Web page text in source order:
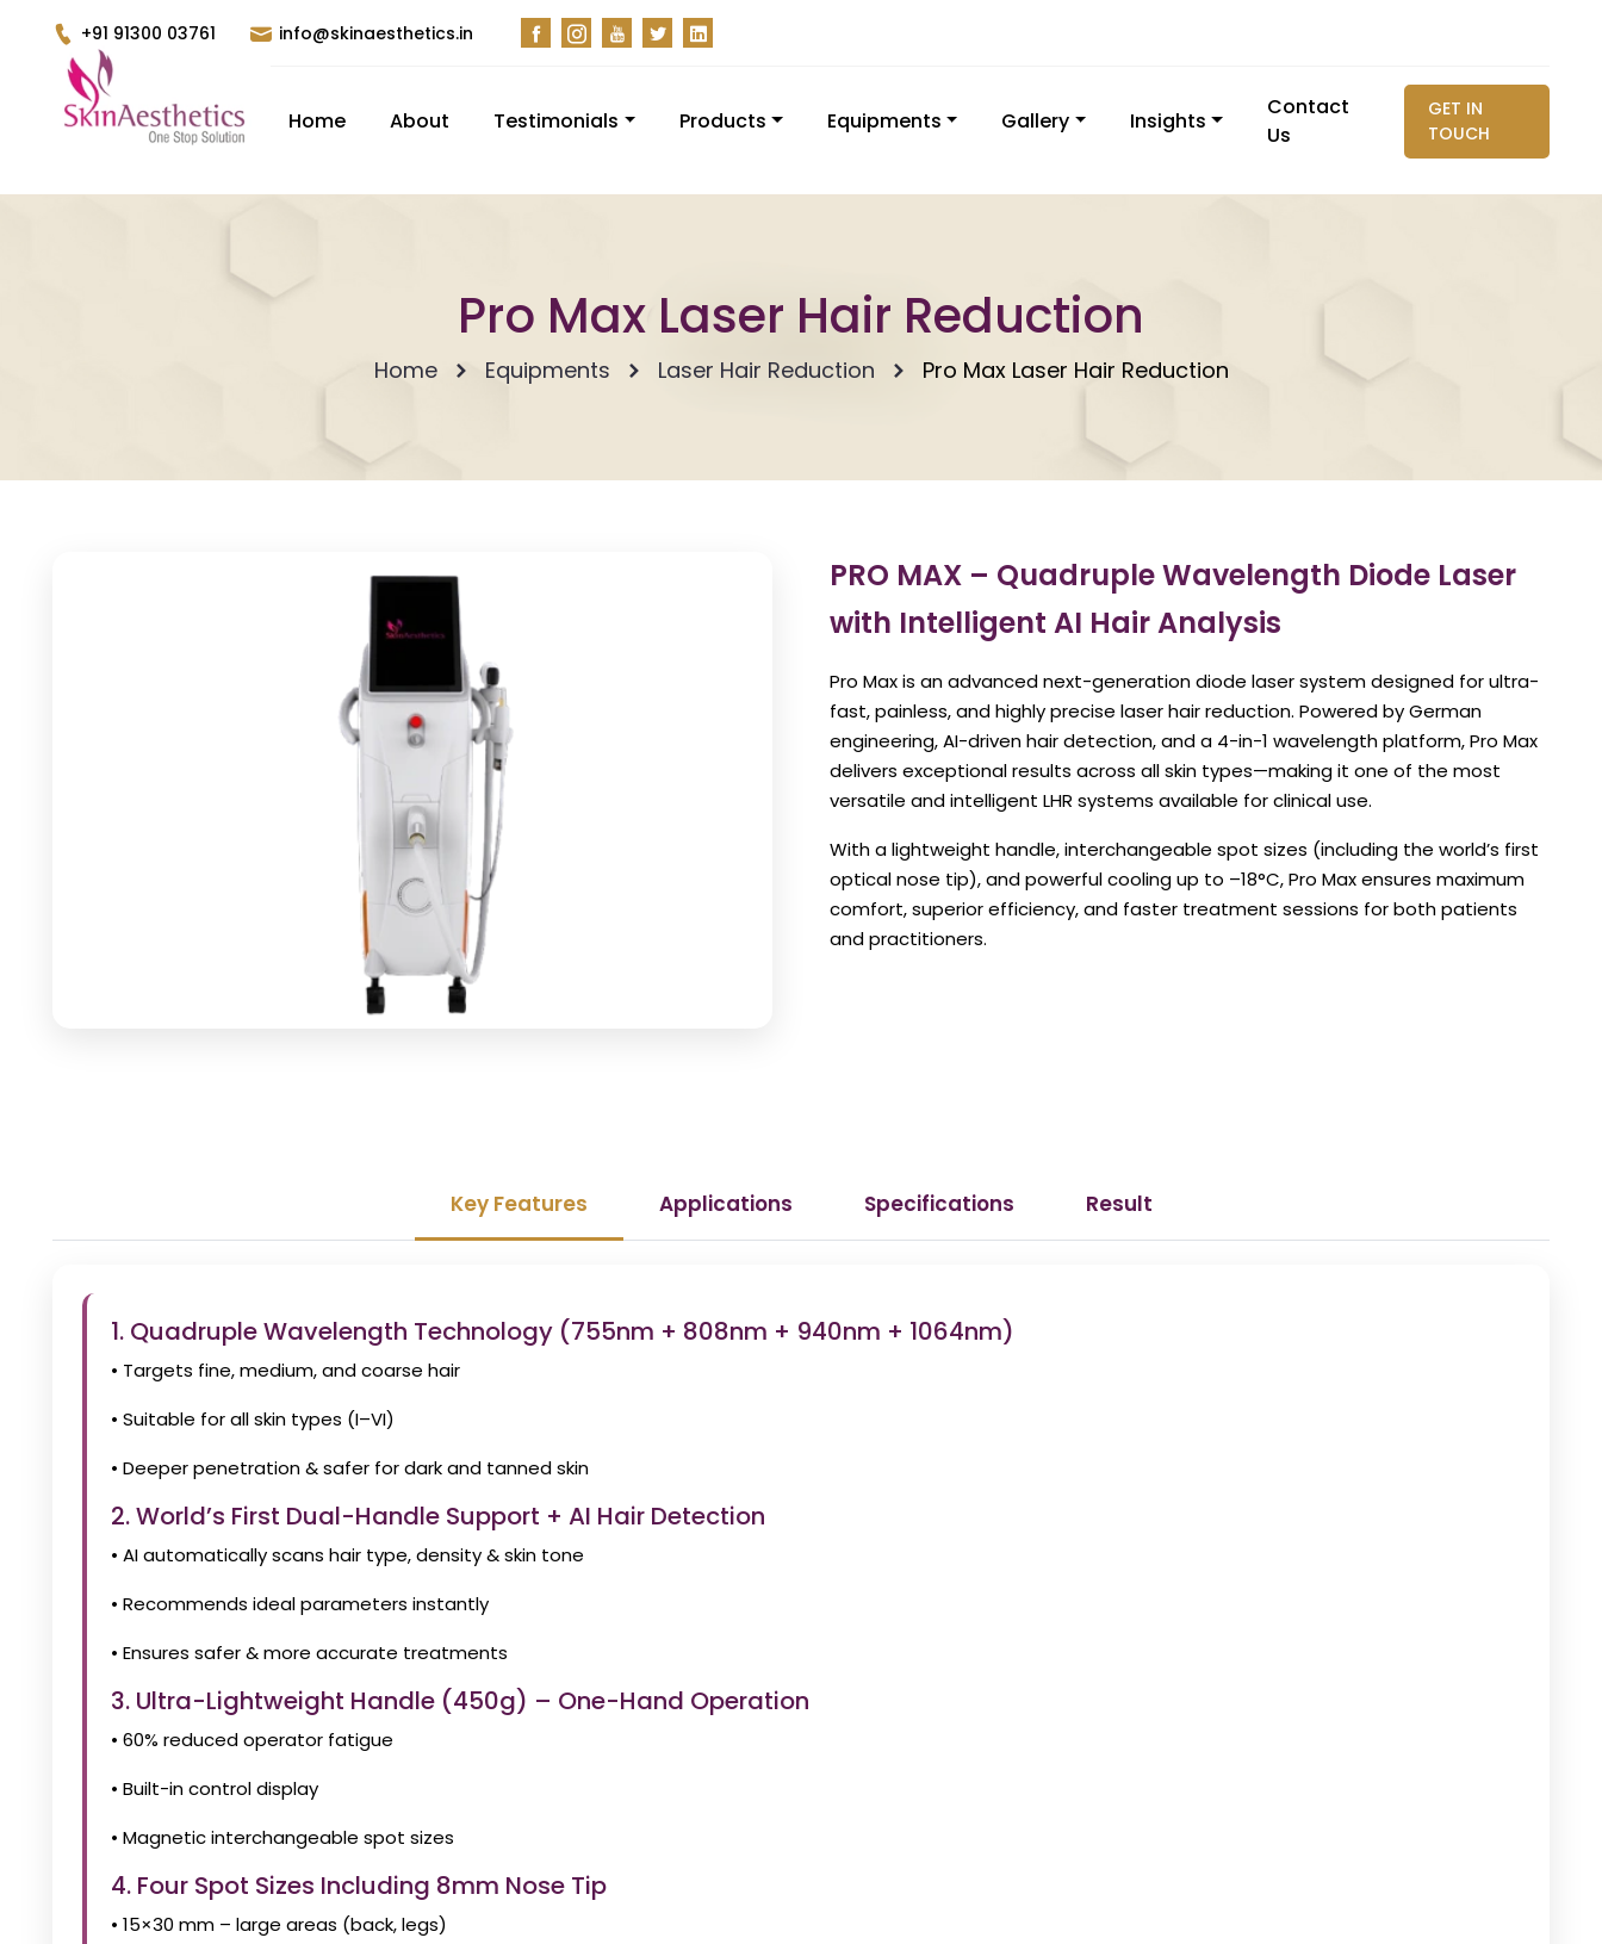
+91 91300 03761 info@skinaesthetics.in
Home About Testimonials Products Equipments Gallery Insights
Contact
Us
GET IN
TOUCH
Pro Max Laser Hair Reduction
Home Equipments Laser Hair Reduction Pro Max Laser Hair Reduction
PRO MAX – Quadruple Wavelength Diode Laser
with Intelligent AI Hair Analysis
Pro Max is an advanced next-generation diode laser system designed for ultra-
fast, painless, and highly precise laser hair reduction. Powered by German
engineering, AI-driven hair detection, and a 4-in-1 wavelength platform, Pro Max
delivers exceptional results across all skin types—making it one of the most
versatile and intelligent LHR systems available for clinical use.
With a lightweight handle, interchangeable spot sizes (including the world’s first
optical nose tip), and powerful cooling up to –18°C, Pro Max ensures maximum
comfort, superior efficiency, and faster treatment sessions for both patients
and practitioners.
Key Features Applications Specifications Result
1. Quadruple Wavelength Technology (755nm + 808nm + 940nm + 1064nm)
• Targets fine, medium, and coarse hair
• Suitable for all skin types (I–VI)
• Deeper penetration & safer for dark and tanned skin
2. World’s First Dual-Handle Support + AI Hair Detection
• AI automatically scans hair type, density & skin tone
• Recommends ideal parameters instantly
• Ensures safer & more accurate treatments
3. Ultra-Lightweight Handle (450g) – One-Hand Operation
• 60% reduced operator fatigue
• Built-in control display
• Magnetic interchangeable spot sizes
4. Four Spot Sizes Including 8mm Nose Tip
• 15×30 mm – large areas (back, legs)